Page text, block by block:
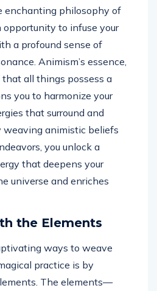
enchanting philosophy of
opportunity to infuse your
a profound sense of
Animism’s essence,
all things possess a
you to harmonize your
that surround and
weaving animistic beliefs
you unlock a
that deepens your
universe and enriches
the Elements
ways to weave
practice is by
The elements—